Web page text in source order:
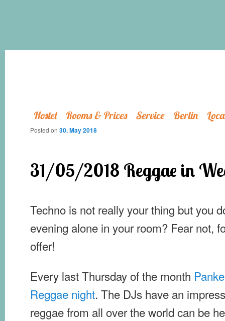
Hostel Rooms & Prices Service Berlin
31/05/2018 Reggae in
Posted on 30. May 2018
Techno is not really your thing but you
evening alone in your room? Fear not,
offer!
Every last Thursday of the month Panke
Reggae night. The DJs have an
reggae from all over the world can be